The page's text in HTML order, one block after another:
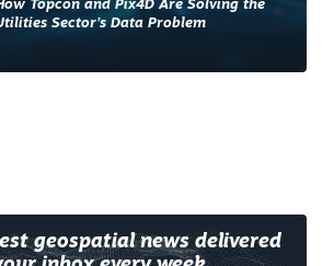
Topcon and Pix4D Are Solving the
Sector’s Data Problem
geospatial news delivered